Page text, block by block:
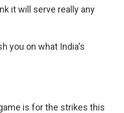
it will serve really any
you on what India's
is for the strikes this